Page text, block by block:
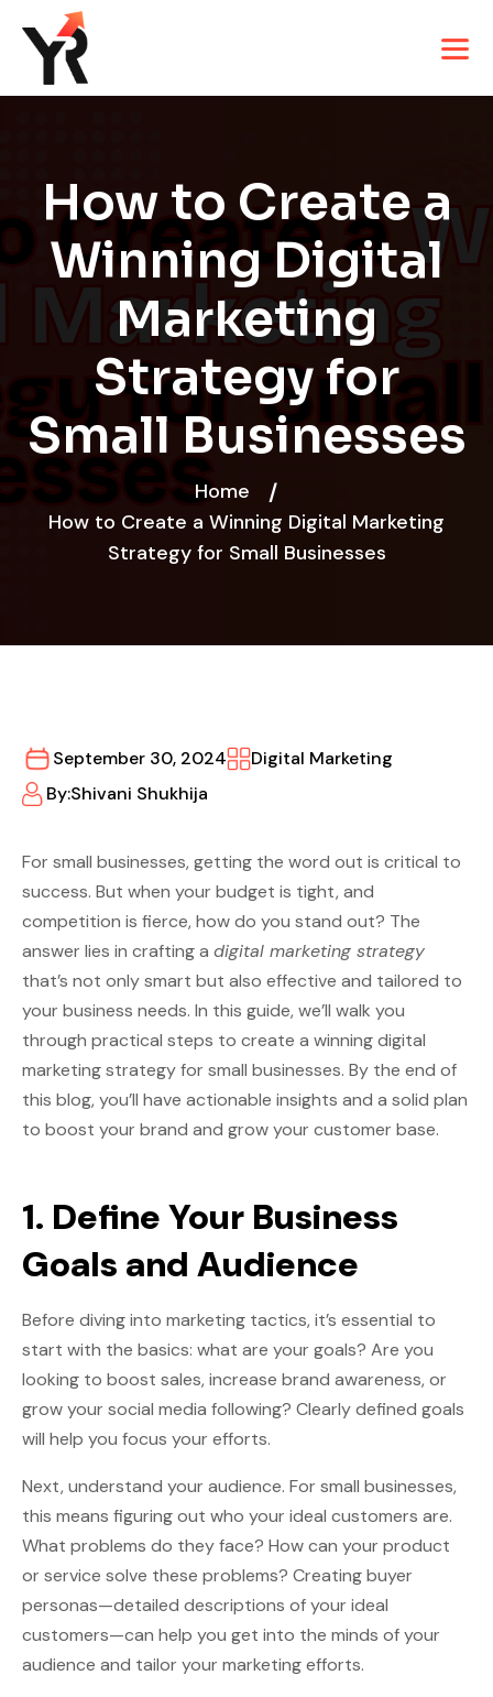
How to Create a
Winning Digital
Marketing
Strategy for
Small Businesses
Home
How to Create a Winning Digital Marketing
Strategy for Small Businesses
September 30, 2024
Digital Marketing
By:Shivani Shukhija
For small businesses, getting the word out is critical to
success. But when your budget is tight, and
competition is fierce, how do you stand out? The
answer lies in crafting a digital marketing strategy
that’s not only smart but also effective and tailored to
your business needs. In this guide, we’ll walk you
through practical steps to create a winning digital
marketing strategy for small businesses. By the end of
this blog, you’ll have actionable insights and a solid plan
to boost your brand and grow your customer base.
1. Define Your Business
Goals and Audience
Before diving into marketing tactics, it’s essential to
start with the basics: what are your goals? Are you
looking to boost sales, increase brand awareness, or
grow your social media following? Clearly defined goals
will help you focus your efforts.
Next, understand your audience. For small businesses,
this means figuring out who your ideal customers are.
What problems do they face? How can your product
or service solve these problems? Creating buyer
personas—detailed descriptions of your ideal
customers—can help you get into the minds of your
audience and tailor your marketing efforts.